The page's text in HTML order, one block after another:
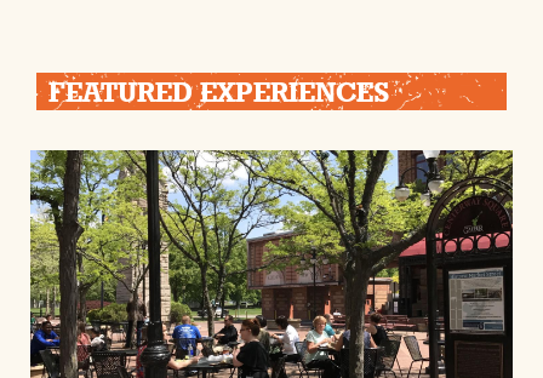
FEATURED EXPERIENCES